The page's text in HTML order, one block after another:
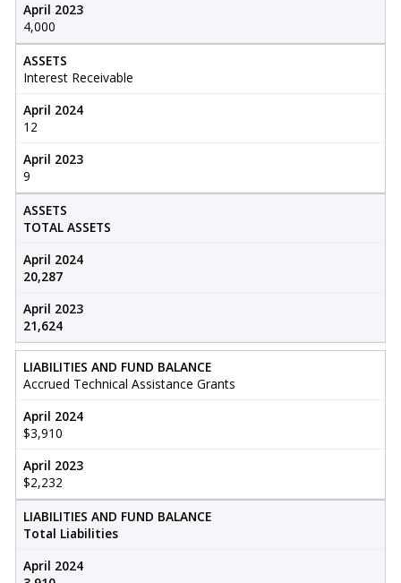
April 2023
4,000
ASSETS
Interest Receivable
April 2024
12
April 2023
9
ASSETS
TOTAL ASSETS
April 2024
20,287
April 2023
21,624
LIABILITIES AND FUND BALANCE
Accrued Technical Assistance Grants
April 2024
$3,910
April 2023
$2,232
LIABILITIES AND FUND BALANCE
Total Liabilities
April 2024